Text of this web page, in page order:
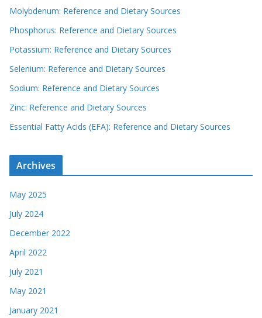
Molybdenum: Reference and Dietary Sources
Phosphorus: Reference and Dietary Sources
Potassium: Reference and Dietary Sources
Selenium: Reference and Dietary Sources
Sodium: Reference and Dietary Sources
Zinc: Reference and Dietary Sources
Essential Fatty Acids (EFA): Reference and Dietary Sources
Archives
May 2025
July 2024
December 2022
April 2022
July 2021
May 2021
January 2021